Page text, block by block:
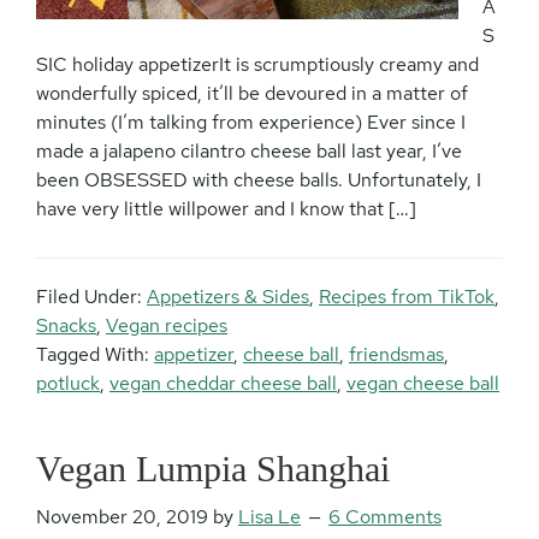
A
S
SIC holiday appetizerIt is scrumptiously creamy and
wonderfully spiced, it’ll be devoured in a matter of
minutes (I’m talking from experience) Ever since I
made a jalapeno cilantro cheese ball last year, I’ve
been OBSESSED with cheese balls. Unfortunately, I
have very little willpower and I know that […]
Filed Under: Appetizers & Sides, Recipes from TikTok,
Snacks, Vegan recipes
Tagged With: appetizer, cheese ball, friendsmas,
potluck, vegan cheddar cheese ball, vegan cheese ball
Vegan Lumpia Shanghai
November 20, 2019 by Lisa Le 6 Comments